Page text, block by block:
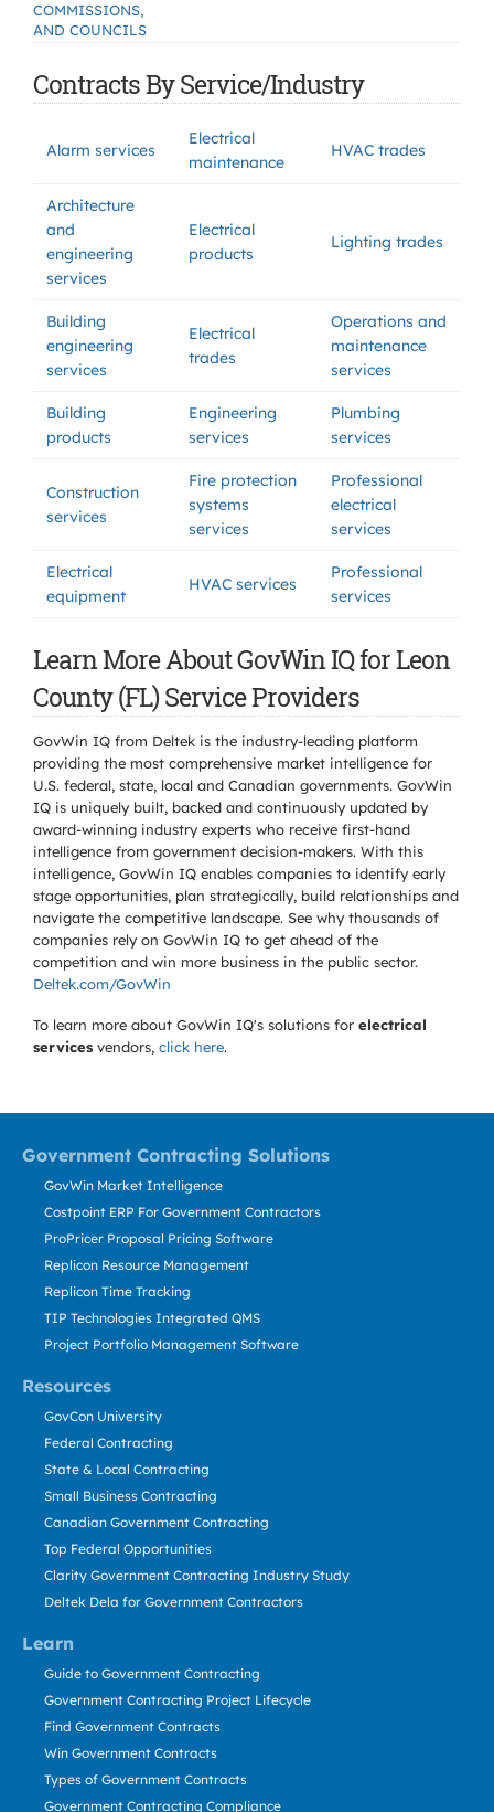
COMMISSIONS,
AND COUNCILS
Contracts By Service/Industry
Alarm services
Electrical
maintenance
HVAC trades
Architecture
and
engineering
services
Electrical
products
Lighting trades
Building
engineering
services
Electrical
trades
Operations and
maintenance
services
Building
products
Engineering
services
Plumbing
services
Construction
services
Fire protection
systems
services
Professional
electrical
services
Electrical
equipment
HVAC services
Professional
services
Learn More About GovWin IQ for Leon
County (FL) Service Providers
GovWin IQ from Deltek is the industry-leading platform
providing the most comprehensive market intelligence for
U.S. federal, state, local and Canadian governments. GovWin
IQ is uniquely built, backed and continuously updated by
award-winning industry experts who receive first-hand
intelligence from government decision-makers. With this
intelligence, GovWin IQ enables companies to identify early
stage opportunities, plan strategically, build relationships and
navigate the competitive landscape. See why thousands of
companies rely on GovWin IQ to get ahead of the
competition and win more business in the public sector.
Deltek.com/GovWin
To learn more about GovWin IQ's solutions for electrical
services vendors, click here.
Government Contracting Solutions
Resources
Learn
GovWin Market Intelligence
Costpoint ERP For Government Contractors
ProPricer Proposal Pricing Software
Replicon Resource Management
Replicon Time Tracking
TIP Technologies Integrated QMS
Project Portfolio Management Software
GovCon University
Federal Contracting
State & Local Contracting
Small Business Contracting
Canadian Government Contracting
Top Federal Opportunities
Clarity Government Contracting Industry Study
Deltek Dela for Government Contractors
Guide to Government Contracting
Government Contracting Project Lifecycle
Find Government Contracts
Win Government Contracts
Types of Government Contracts
Government Contracting Compliance